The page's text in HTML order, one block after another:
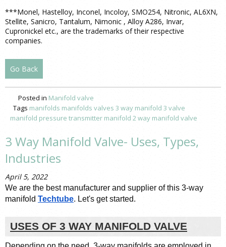
***Monel, Hastelloy, Inconel, Incoloy, SMO254, Nitronic, AL6XN,
Stellite, Sanicro, Tantalum, Nimonic , Alloy A286, Invar,
Cupronickel etc., are the trademarks of their respective
companies.
Go Back
Posted in Manifold valve
Tags manifolds manifolds valves 3 way manifold 3 valve
manifold pressure transmitter manifold 2 way manifold valve
3 Way Manifold Valve- Uses, Types,
Industries
April 5, 2022
We are the best manufacturer and supplier of this 3-way
manifold Techtube. Let's get started.
USES OF 3 WAY MANIFOLD VALVE